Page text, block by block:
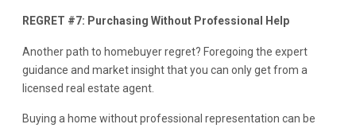
REGRET #7: Purchasing Without Professional Help
Another path to homebuyer regret? Foregoing the expert
guidance and market insight that you can only get from a
licensed real estate agent.
Buying a home without professional representation can be